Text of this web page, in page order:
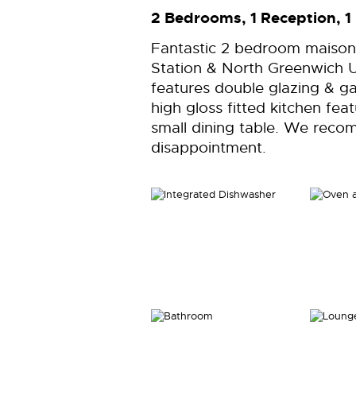
2 Bedrooms, 1 Reception,
Fantastic 2 bedroom
Station & North Greenwich
features double glazing &
high gloss fitted kitchen
small dining table. We
disappointment.